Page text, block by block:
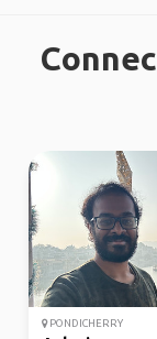
PONDICHERRY